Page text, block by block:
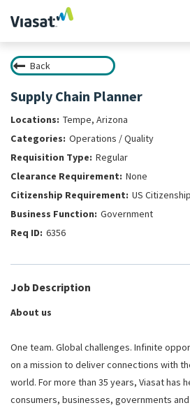
Work at Viasat
Life at Viasat
Search Jobs
Sign in
Back
Supply Chain Planner
Tempe, Arizona
Operations / Quality
Regular
None
US Citizenship
Government
6356
Job Description
About us
One team. Global challenges. Infinite
on a mission to deliver connections with
world. For more than 35 years, Viasat has
consumers, businesses, governments